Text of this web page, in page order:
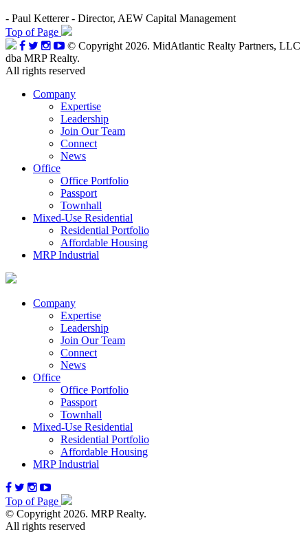
- Paul Ketterer - Director, AEW Capital Management
Top of Page
© Copyright 2026. MidAtlantic Realty Partners, LLC
dba MRP Realty.
All rights reserved
Company
Expertise
Leadership
Join Our Team
Connect
News
Office
Office Portfolio
Passport
Townhall
Mixed-Use Residential
Residential Portfolio
Affordable Housing
MRP Industrial
Company
Expertise
Leadership
Join Our Team
Connect
News
Office
Office Portfolio
Passport
Townhall
Mixed-Use Residential
Residential Portfolio
Affordable Housing
MRP Industrial
Top of Page
© Copyright 2026. MRP Realty.
All rights reserved